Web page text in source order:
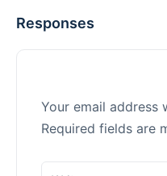
Responses
Your email address
Required fields are